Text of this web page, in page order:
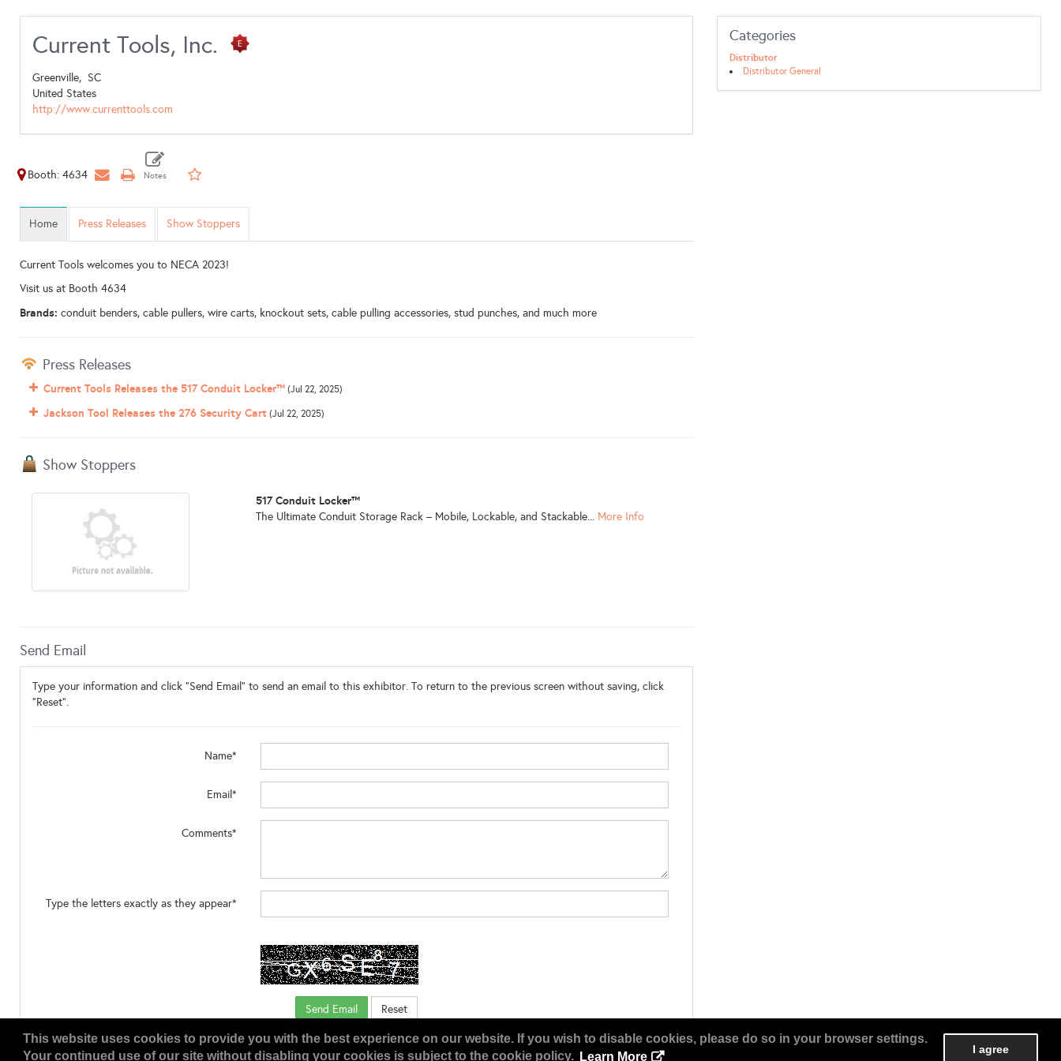
This website uses cookies to provide you with the best experience on our website. If you wish to disable cookies, please do so in your browser settings.
Your continued use of our site without disabling your cookies is subject to the cookie policy. Learn More
I agree
Current Tools, Inc.
Greenville, SC
United States
http://www.currenttools.com
Booth: 4634
Home Press Releases Show Stoppers
Current Tools welcomes you to NECA 2023!
Visit us at Booth 4634
Brands: conduit benders, cable pullers, wire carts, knockout sets, cable pulling accessories, stud punches, and much more
Press Releases
Current Tools Releases the 517 Conduit Locker™ (Jul 22, 2025)
Jackson Tool Releases the 276 Security Cart (Jul 22, 2025)
Show Stoppers
517 Conduit Locker™
The Ultimate Conduit Storage Rack – Mobile, Lockable, and Stackable... More Info
Categories
Distributor
Distributor General
Send Email
Type your information and click "Send Email" to send an email to this exhibitor. To return to the previous screen without saving, click
"Reset".
Name*
Email*
Comments*
Type the letters exactly as they appear*